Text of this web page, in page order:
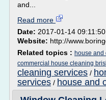
and...
Read more
Date: 2017-01-14 09:11:50
Website: http://
Related topics : house
commercial house cleaning
cleaning services /
services / house and